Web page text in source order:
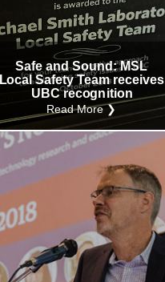
Safe and Sound: MSL
Safety Team receives
UBC recognition
Read More ❯